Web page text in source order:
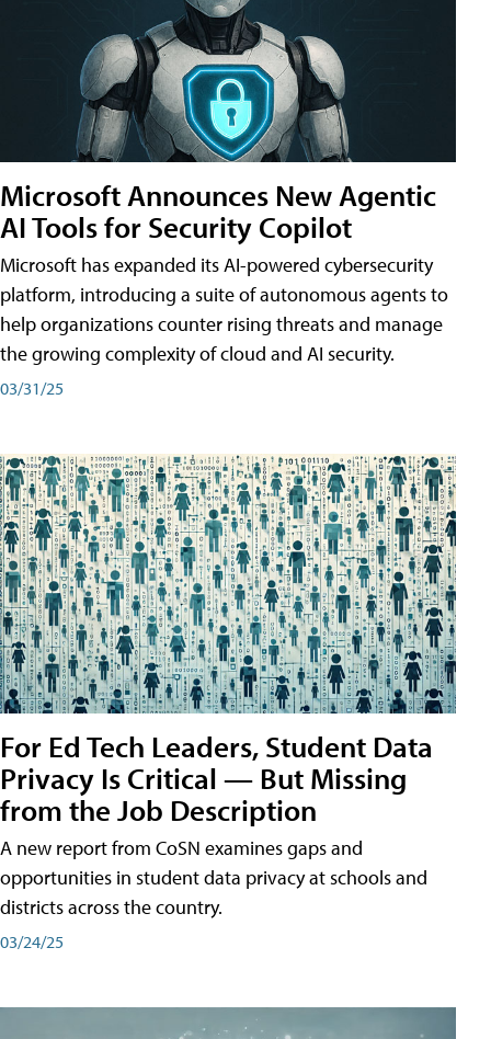
Microsoft Announces New Agentic
AI Tools for Security Copilot
Microsoft has expanded its AI-powered cybersecurity
platform, introducing a suite of autonomous agents to
help organizations counter rising threats and manage
the growing complexity of cloud and AI security.
03/31/25
For Ed Tech Leaders, Student Data
Privacy Is Critical — But Missing
from the Job Description
A new report from CoSN examines gaps and
opportunities in student data privacy at schools and
districts across the country.
03/24/25